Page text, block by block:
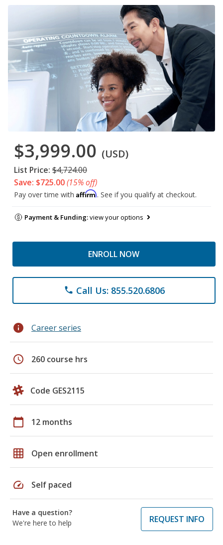
$3,999.00 (USD)
List Price: $4,724.00
Save: $725.00(15% off)
Pay over time with Affirm. See if you qualify at checkout.
Payment & Funding:view your options
ENROLL NOW
phone Call Us: 855.520.6806
info Career series
schedule 260 course hrs
Code GES2115
calendar_today 12 months
grid_on Open enrollment
speed Self paced
Have a question?
We're here to help
REQUEST INFO